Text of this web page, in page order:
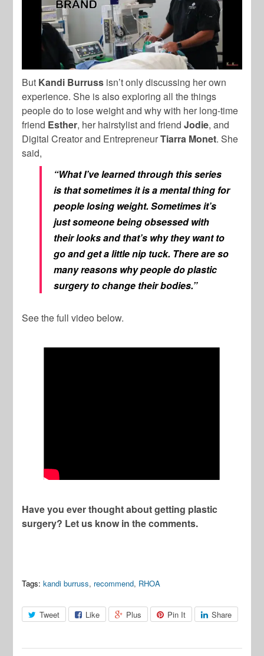
But Kandi Burruss isn’t only discussing her own
experience. She is also exploring all the things
people do to lose weight and why with her long-time
friend Esther, her hairstylist and friendJodie, and
Digital Creator and EntrepreneurTiarra Monet. She
said,
“What I’ve learned through this series
is that sometimes it is a mental thing for
people losing weight. Sometimes it’s
just someone being obsessed with
their looks and that’s why they want to
go and get a little nip tuck. There are so
many reasons why people do plastic
surgery to change their bodies.”
See the full video below.
Have you ever thought about getting plastic
surgery? Let us know in the comments.
Tags: kandi burruss, recommend, RHOA
Tweet Like Plus Pin It Share